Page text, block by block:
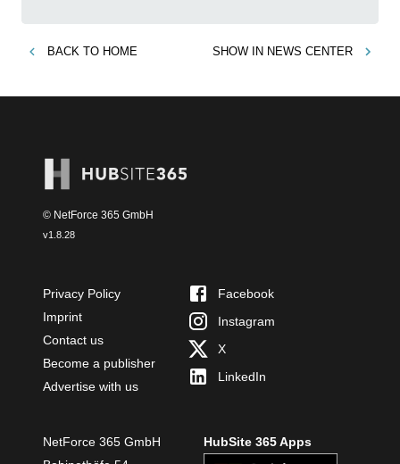
BACK TO HOME SHOW IN NEWS CENTER
© NetForce 365 GmbH
v1.8.28
Privacy Policy
Imprint
Contact us
Become a publisher
Advertise with us
Facebook
Instagram
X
LinkedIn
NetForce 365 GmbH
HubSite 365 Apps